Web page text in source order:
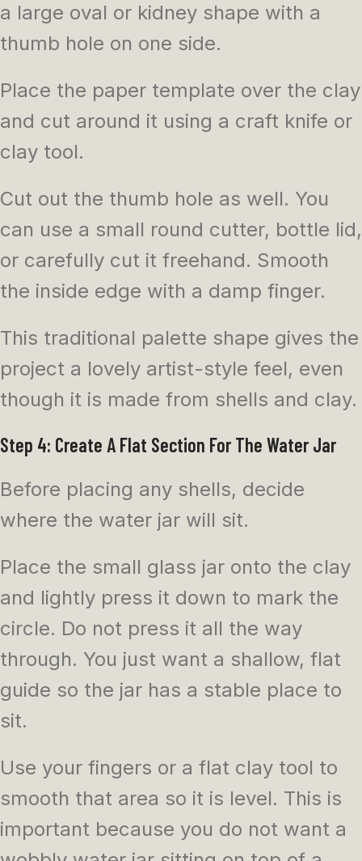
a large oval or kidney shape with a
thumb hole on one side.
Place the paper template over the clay
and cut around it using a craft knife or
clay tool.
Cut out the thumb hole as well. You
can use a small round cutter, bottle lid,
or carefully cut it freehand. Smooth
the inside edge with a damp finger.
This traditional palette shape gives the
project a lovely artist-style feel, even
though it is made from shells and clay.
Step 4: Create A Flat Section For The Water Jar
Before placing any shells, decide
where the water jar will sit.
Place the small glass jar onto the clay
and lightly press it down to mark the
circle. Do not press it all the way
through. You just want a shallow, flat
guide so the jar has a stable place to
sit.
Use your fingers or a flat clay tool to
smooth that area so it is level. This is
important because you do not want a